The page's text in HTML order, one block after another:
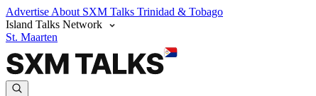
Advertise About SXM Talks Trinidad & Tobago
Island Talks Network
St. Maarten